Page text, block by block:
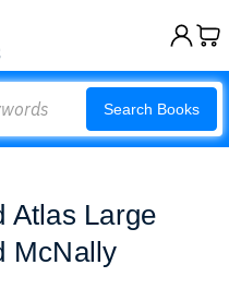
Search Books
Atlas Large
McNally